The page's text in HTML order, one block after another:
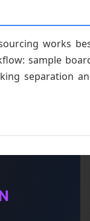
works
sample
separation